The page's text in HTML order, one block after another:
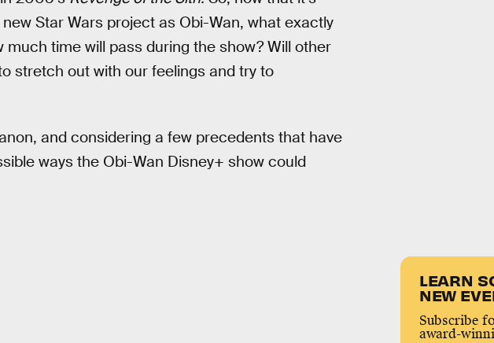
Star Wars project as Obi-Wan, what exactly
much time will pass during the show? Will other
stretch out with our feelings and try to
and considering a few precedents that have
ways the Obi-Wan Disney+ show could
LEARN
NEW
Subscribe
award-